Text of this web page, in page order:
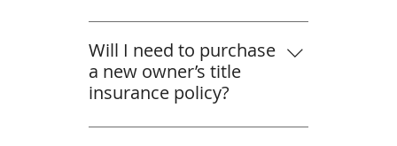
A lender’s title insurance policy
protects the loan. So, if your
lender required you to purchase
one when you initially bought
place to protect the initial
Will I need to purchase
a new owner’s title
insurance policy?
Your owner’s title insurance